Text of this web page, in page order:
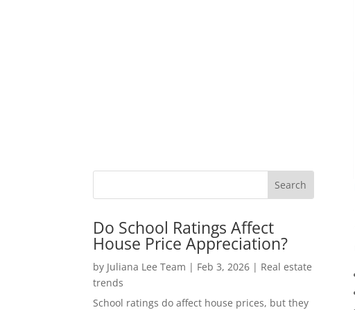
Do School Ratings Affect
House Price Appreciation?
by Juliana Lee Team | Feb 3, 2026 | Real estate
trends
School ratings do affect house prices, but they